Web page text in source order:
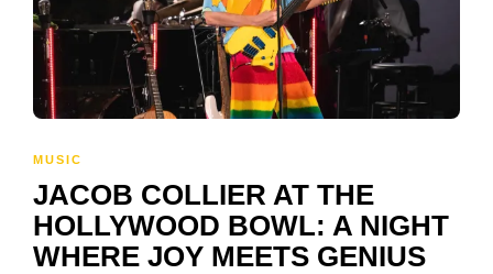
MUSIC
JACOB COLLIER AT THE
HOLLYWOOD BOWL: A NIGHT
WHERE JOY MEETS GENIUS